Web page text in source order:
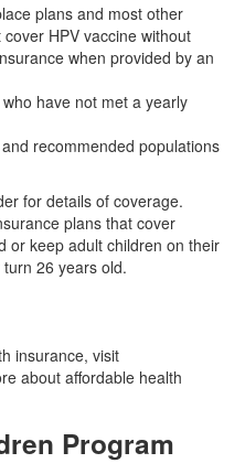
plans and most other
HPV vaccine without
when provided by an
have not met a yearly
recommended populations
for details of coverage.
plans that cover
or keep adult children on their
26 years old.
insurance, visit
about affordable health
Program